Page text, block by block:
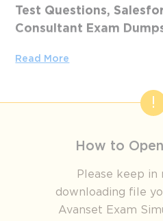
Test Questions,
Consultant Exam
Passing the IT Certification
Field Service Consultant exam
questions and answers which
Salesforce Field Service
Experts to Ensure their
putting in hundreds and hours
Read More
How to
Please keep
downloading file
Avanset Exam